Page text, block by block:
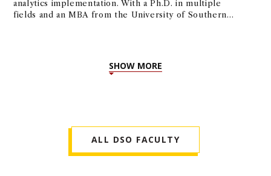
analytics implementation. With a Ph.D. in multiple
fields and an MBA from the University of Southern
ML/AI, and more. His current interest focuses on
how AI/ML can be applied to business processes,
SHOW MORE
ALL DSO FACULTY